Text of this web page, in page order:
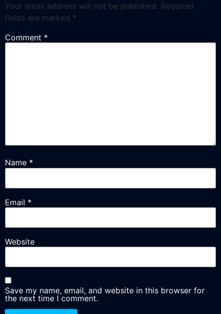
Your email address will not be published. Required
fields are marked *
Comment *
Name *
Email *
Website
Save my name, email, and website in this browser for
the next time I comment.